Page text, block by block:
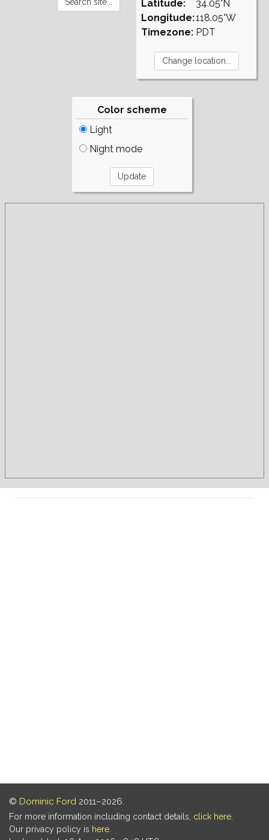
Latitude:
Longitude:
Timezone:
34.05°N
118.05°W
PDT
Color scheme
Light
Night mode
© Dominic Ford 2011–2026.
For more information including contact details, click here
Our privacy policy is here